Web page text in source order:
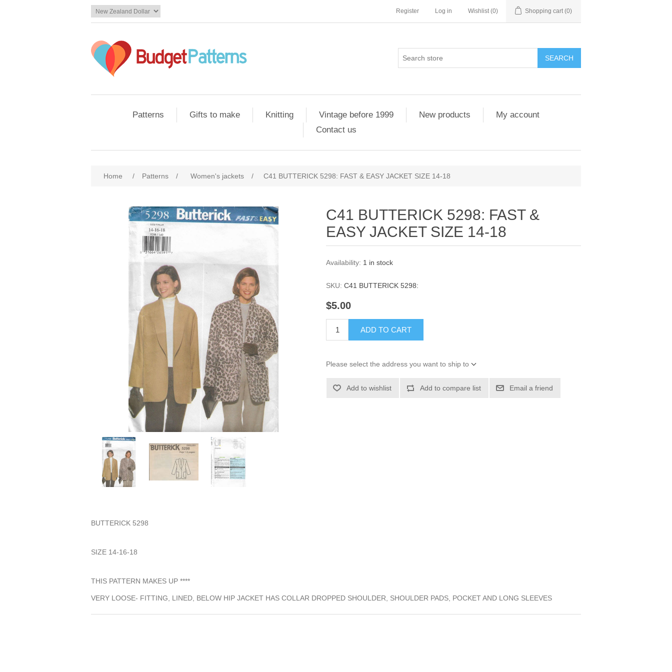
Register Log in Wishlist (0) Shopping cart (0)
SEARCH
Patterns Gifts to make Knitting Vintage before 1999 New products
My account
Contact us
Home / Patterns / Women's jackets / C41 BUTTERICK 5298: FAST & EASY JACKET SIZE 14-18
C41 BUTTERICK 5298: FAST &
EASY JACKET SIZE 14-18
Availability: 1 in stock
SKU: C41 BUTTERICK 5298:
$5.00
ADD TO CART
Please select the address you want to ship to
Add to wishlist Add to compare list Email a friend
BUTTERICK 5298
SIZE 14-16-18
THIS PATTERN MAKES UP ****
VERY LOOSE- FITTING, LINED, BELOW HIP JACKET HAS COLLAR DROPPED SHOULDER, SHOULDER PADS, POCKET AND LONG SLEEVES